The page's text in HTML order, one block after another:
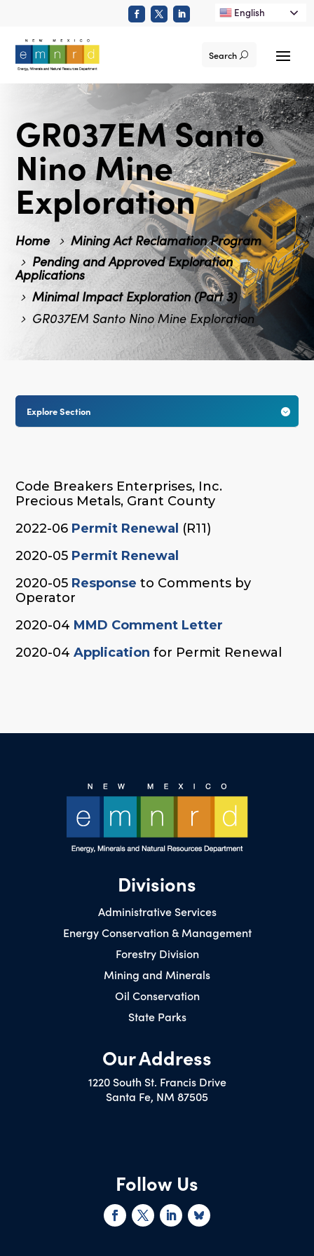
English
Search
GR037EM Santo
Nino Mine
Exploration
Home
Mining Act Reclamation Program
Pending and Approved Exploration
Applications
Minimal Impact Exploration (Part 3)
GR037EM Santo Nino Mine Exploration

Explore Section
Code Breakers Enterprises, Inc.
Precious Metals, Grant County
2022-06 Permit Renewal (R11)
2020-05 Permit Renewal
2020-05 Response to Comments by
Operator
2020-04 MMD Comment Letter
2020-04Application for Permit Renewal
Divisions
Administrative Services
Energy Conservation & Management
Forestry Division
Mining and Minerals
Oil Conservation
State Parks
Our Address
1220 South St. Francis Drive
Santa Fe, NM 87505
Follow Us